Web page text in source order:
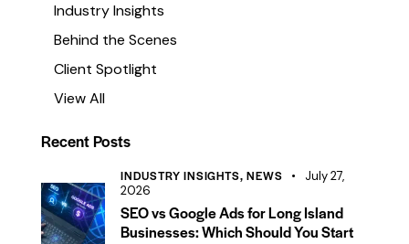
Industry Insights
Behind the Scenes
Client Spotlight
View All
Recent Posts
INDUSTRY INSIGHTS,NEWS
July 27,
2026
SEO vs Google Ads for Long Island
Businesses: Which Should You Start